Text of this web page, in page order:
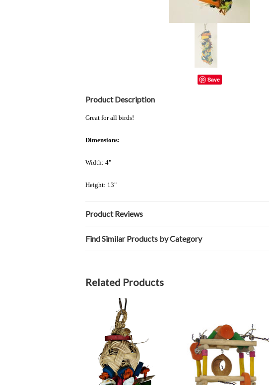
Save
Product Description
Great for all birds!
Dimensions:
Width: 4"
Height: 13"
Product Reviews
Find Similar Products by Category
Related Products